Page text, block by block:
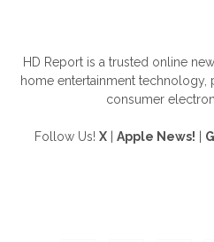
HD Report is a trusted online
home entertainment technology,
consumer
Follow Us! X Apple News!